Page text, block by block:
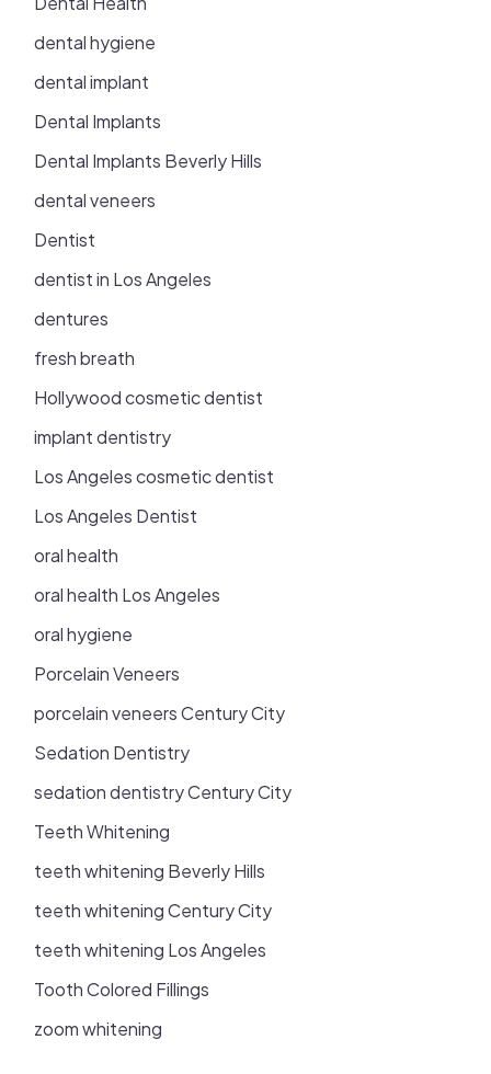
dental hygiene
dental implant
Dental Implants
Dental Implants Beverly Hills
dental veneers
Dentist
dentist in Los Angeles
dentures
fresh breath
Hollywood cosmetic dentist
implant dentistry
Los Angeles cosmetic dentist
Los Angeles Dentist
oral health
oral health Los Angeles
oral hygiene
Porcelain Veneers
porcelain veneers Century City
Sedation Dentistry
sedation dentistry Century City
Teeth Whitening
teeth whitening Beverly Hills
teeth whitening Century City
teeth whitening Los Angeles
Tooth Colored Fillings
zoom whitening